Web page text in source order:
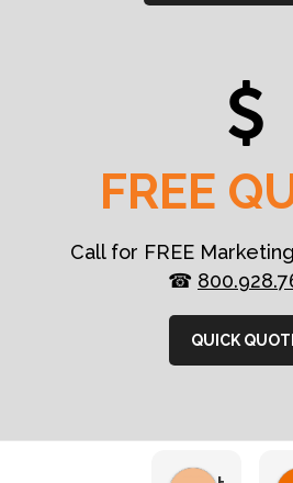
FREE
Call for FREE
☎
QUICK